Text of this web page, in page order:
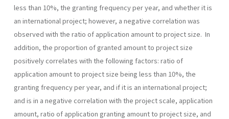
less than 10%, the granting frequency per year, and whether it is
an international project; however, a negative correlation was
observed with the ratio of application amount to project size. In
addition, the proportion of granted amount to project size
positively correlates with the following factors: ratio of
application amount to project size being less than 10%, the
granting frequency per year, and if it is an international project;
and is in a negative correlation with the project scale, application
amount, ratio of application granting amount to project size, and